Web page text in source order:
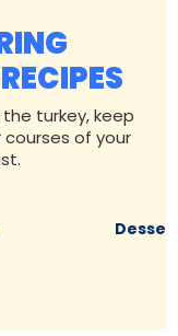
turkey, keep
of your